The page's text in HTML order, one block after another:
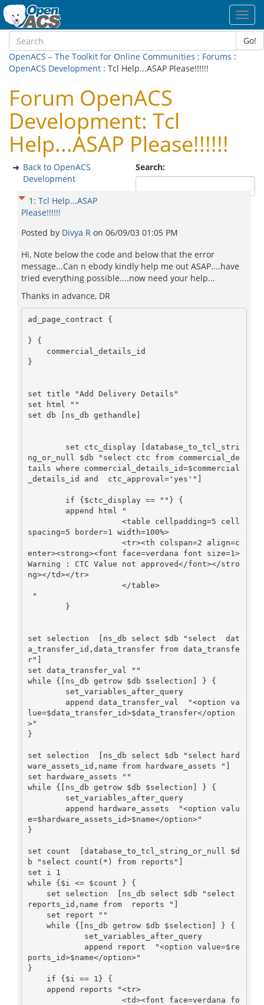
Go!
OpenACS – The Toolkit for Online Communities : Forums :
OpenACS Development : Tcl Help...ASAP Please!!!!!!
Forum OpenACS
Development: Tcl
Help...ASAP Please!!!!!!
Search:
Back to OpenACS
Development
1 : Tcl Help...ASAP
Please!!!!!!
Posted by Divya R on 06/09/03 01:05 PM
Hi, Note below the code and below that the error
message...Can n ebody kindly help me out ASAP....have
tried everything possible....now need your help...
Thanks in advance, DR
ad_page_contract {
} {
}
set title "Add Delivery Details"
set html ""
set db [ns_db gethandle]
ng_or_null $db "select ctc from commercial_de
tails where commercial_details_id=$commercial
_details_id and  ctc_approval='yes'"]
spacing=5 border=1 width=100%>
enter><strong><font face=verdana font size=1>
Warning : CTC Value not approved</font></stro
ng></td></tr>
set selection  [ns_db select $db "select  dat
a_transfer_id,data_transfer from data_transfe
r"]
set data_transfer_val ""
while {[ns_db getrow $db $selection] } {
lue=$data_transfer_id>$data_transfer</option
>"
}
set selection  [ns_db select $db "select hard
ware_assets_id,name from hardware_assets "]
set hardware_assets ""
while {[ns_db getrow $db $selection] } {
e=$hardware_assets_id>$name</option>"
}
set count  [database_to_tcl_string_or_null $d
b "select count(*) from reports"]
set i 1
while {$i <= $count } {
reports_id,name from  reports "]
ports_id>$name</option>"
}